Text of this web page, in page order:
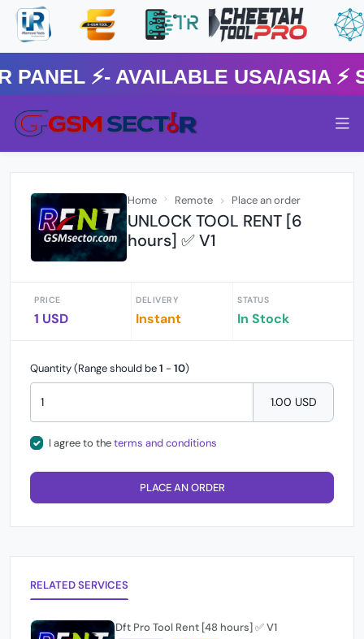
AVAILABLE USA/ASIA ⚡️
Home Remote Place an order
UNLOCK TOOL RENT [6
hours] ✅ V1
PRICE
1 USD
DELIVERY
Instant
STATUS
In Stock
Quantity (Range should be1 - 10)
1.00 USD
I agree to theterms and conditions
PLACE AN ORDER
RELATED SERVICES
Dft Pro Tool Rent [48 hours] ✅ V1